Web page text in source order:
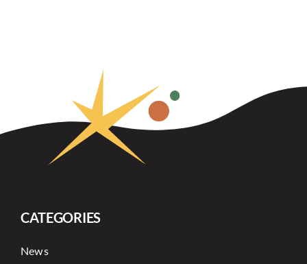
CATEGORIES
News